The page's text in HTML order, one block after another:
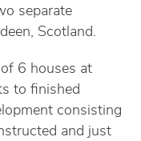
separate
Scotland.
6 houses at
to finished
consisting
and just